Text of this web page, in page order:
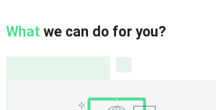
What we can do for you?